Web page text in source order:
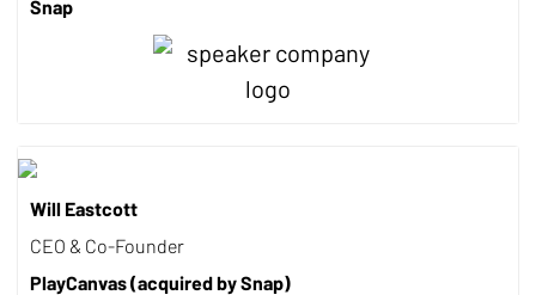
Snap
Will Eastcott
CEO & Co-Founder
PlayCanvas (acquired by Snap)